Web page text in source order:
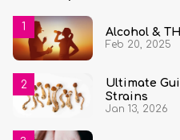
Alcohol &
Feb 20, 2025
Ultimate
Strains
Jan 13, 2026